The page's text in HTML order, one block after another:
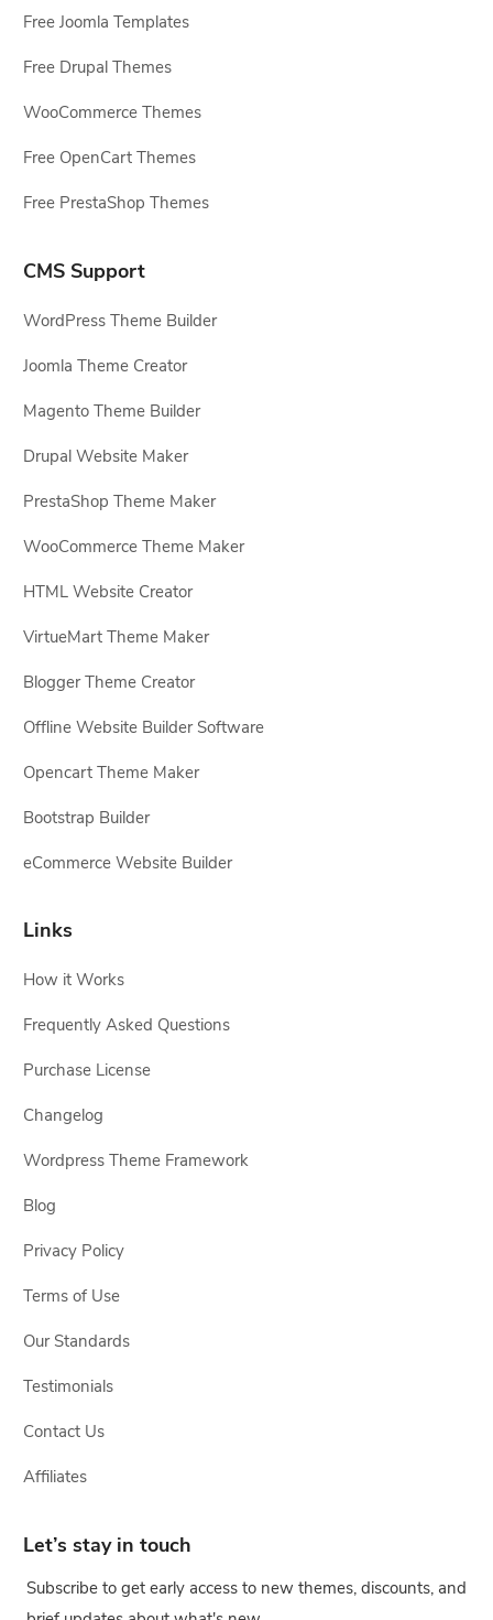
Free Joomla Templates
Free Drupal Themes
WooCommerce Themes
Free OpenCart Themes
Free PrestaShop Themes
CMS Support
WordPress Theme Builder
Joomla Theme Creator
Magento Theme Builder
Drupal Website Maker
PrestaShop Theme Maker
WooCommerce Theme Maker
HTML Website Creator
VirtueMart Theme Maker
Blogger Theme Creator
Offline Website Builder Software
Opencart Theme Maker
Bootstrap Builder
eCommerce Website Builder
Links
How it Works
Frequently Asked Questions
Purchase License
Changelog
Wordpress Theme Framework
Blog
Privacy Policy
Terms of Use
Our Standards
Testimonials
Contact Us
Affiliates
Let’s stay in touch
Subscribe to get early access to new themes, discounts, and